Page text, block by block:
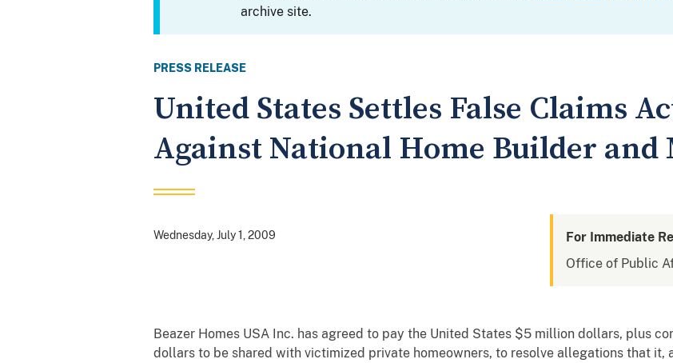
archive site.
PRESS RELEASE
United States Settles False Claims
Against National Home Builder and
Wednesday, July 1, 2009
For Immediate
Office of Public
Beazer Homes USA Inc. has agreed to pay the United States $5 million dollars, plus
dollars to be shared with victimized private homeowners, to resolve allegations that it,